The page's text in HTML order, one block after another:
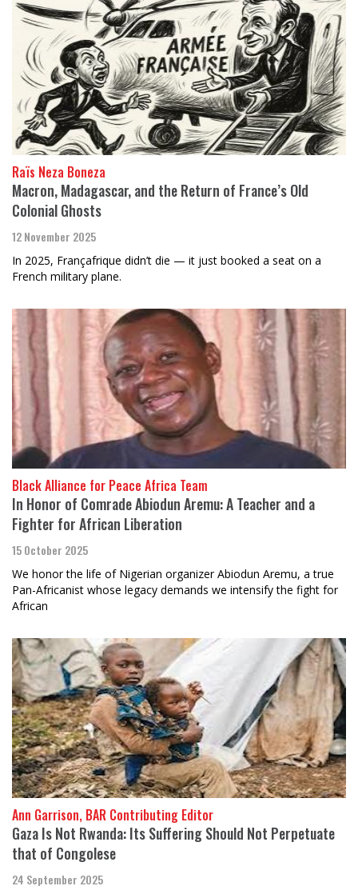
Raïs Neza Boneza
Macron, Madagascar, and the Return of France’s Old
Colonial Ghosts
12 November 2025
In 2025, Françafrique didn’t die — it just booked a seat on a
French military plane.
Black Alliance for Peace Africa Team
In Honor of Comrade Abiodun Aremu: A Teacher and a
Fighter for African Liberation
15 October 2025
We honor the life of Nigerian organizer Abiodun Aremu, a true
Pan-Africanist whose legacy demands we intensify the fight for
African
Ann Garrison, BAR Contributing Editor
Gaza Is Not Rwanda: Its Suffering Should Not Perpetuate
that of Congolese
24 September 2025